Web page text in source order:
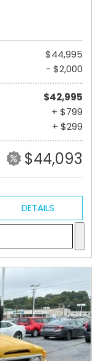
$44,995
- $2,000
$42,995
+ $799
+ $299
$44,093
DETAILS